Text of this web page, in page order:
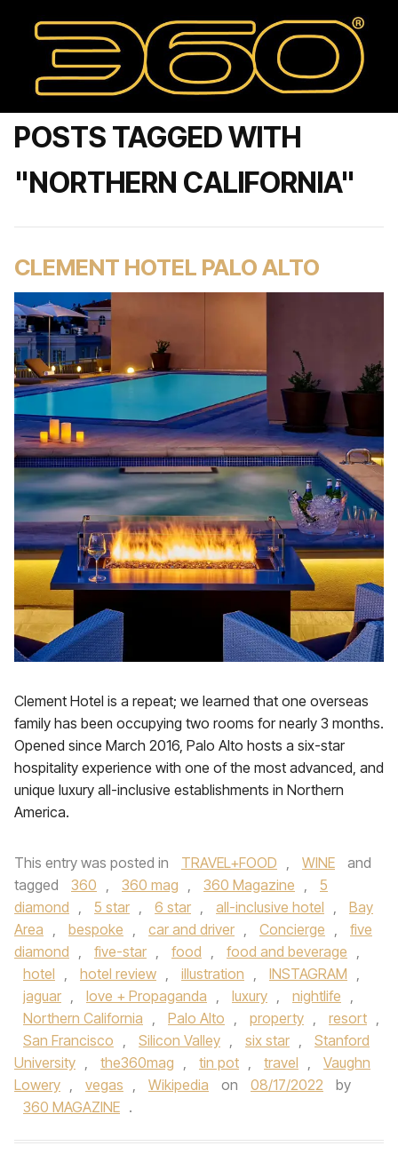
POSTS TAGGED WITH
"NORTHERN CALIFORNIA"
CLEMENT HOTEL PALO ALTO
Clement Hotel is a repeat; we learned that one overseas
family has been occupying two rooms for nearly 3 months.
Opened since March 2016, Palo Alto hosts a six-star
hospitality experience with one of the most advanced, and
unique luxury all-inclusive establishments in Northern
America.
This entry was posted in TRAVEL+FOOD , WINE
and
tagged
360 , 360 mag , 360 Magazine ,
5
diamond , 5 star , 6 star , all-inclusive hotel ,
Bay
Area , bespoke , car and driver , Concierge ,
five
diamond , five-star , food , food and beverage ,
hotel , hotel review , illustration , INSTAGRAM ,
jaguar , love + Propaganda , luxury , nightlife ,
Northern California , Palo Alto , property , resort ,
San Francisco , Silicon Valley , six star ,
Stanford
University , the360mag , tin pot , travel ,
Vaughn
Lowery , vegas , Wikipedia on 08/17/2022
by
360 MAGAZINE .